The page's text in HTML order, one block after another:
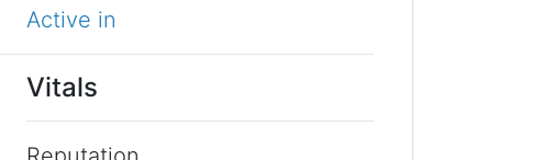
Active in
Vitals